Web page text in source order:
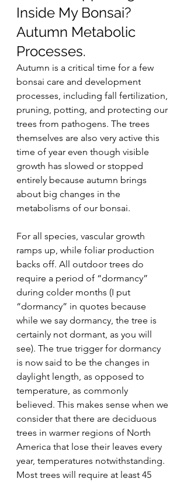
Inside My Bonsai?
Autumn Metabolic
Processes.
Autumn is a critical time for a few
bonsai care and development
processes, including fall fertilization,
pruning, potting, and protecting our
trees from pathogens. The trees
themselves are also very active this
time of year even though visible
growth has slowed or stopped
entirely because autumn brings
about big changes in the
metabolisms of our bonsai.
For all species, vascular growth
ramps up, while foliar production
backs off. All outdoor trees do
require a period of “dormancy”
during colder months (I put
“dormancy” in quotes because
while we say dormancy, the tree is
certainly not dormant, as you will
see). The true trigger for dormancy
is now said to be the changes in
daylight length, as opposed to
temperature, as commonly
believed. This makes sense when we
consider that there are deciduous
trees in warmer regions of North
America that lose their leaves every
year, temperatures notwithstanding.
Most trees will require at least 45